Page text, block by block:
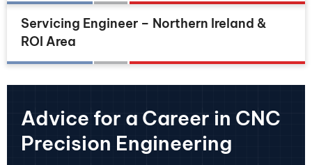
Servicing Engineer – Northern Ireland &
ROI Area
Advice for a Career in CNC
Precision Engineering